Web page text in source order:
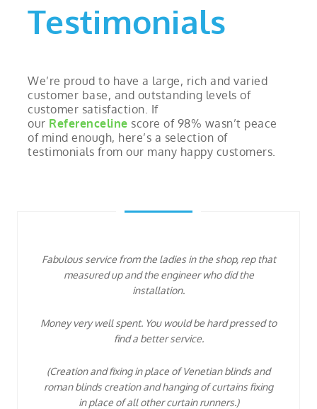
Close
Testimonials
We’re proud to have a large, rich and varied
customer base, and outstanding levels of
customer satisfaction. If
our Referenceline score of 98% wasn’t peace
of mind enough, here’s a selection of
testimonials from our many happy customers.
Fabulous service from the ladies in the shop, rep that
measured up and the engineer who did the
installation.
Money very well spent. You would be hard pressed to
find a better service.
(Creation and fixing in place of Venetian blinds and
roman blinds creation and hanging of curtains fixing
in place of all other curtain runners.)